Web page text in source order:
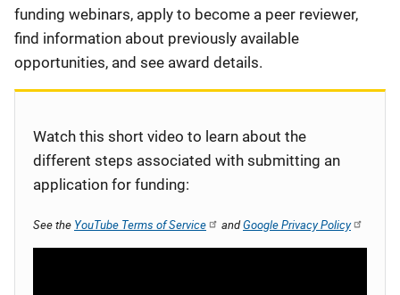
funding webinars, apply to become a peer reviewer,
find information about previously available
opportunities, and see award details.
Watch this short video to learn about the
different steps associated with submitting an
application for funding:
See the YouTube Terms of Service andGoogle Privacy Policy